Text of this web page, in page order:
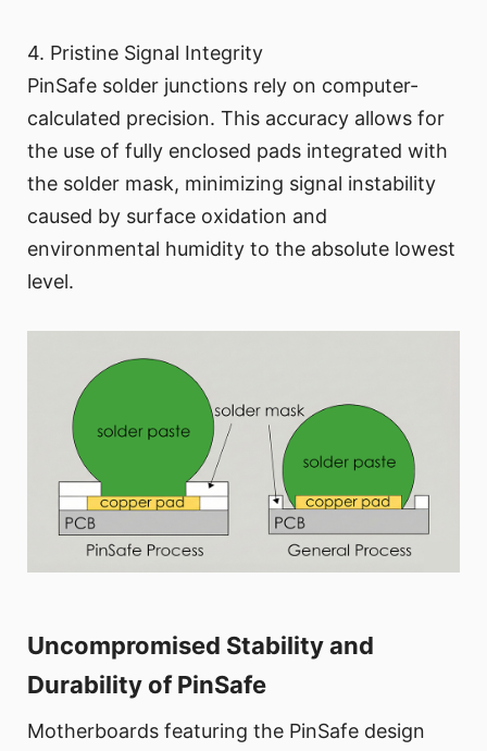
4. Pristine Signal Integrity
PinSafe solder junctions rely on computer-
calculated precision. This accuracy allows for
the use of fully enclosed pads integrated with
the solder mask, minimizing signal instability
caused by surface oxidation and
environmental humidity to the absolute lowest
level.
Uncompromised Stability and
Durability of PinSafe
Motherboards featuring the PinSafe design